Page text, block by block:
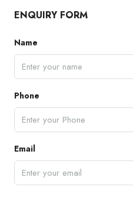
ENQUIRY FORM
Name
Phone
Email